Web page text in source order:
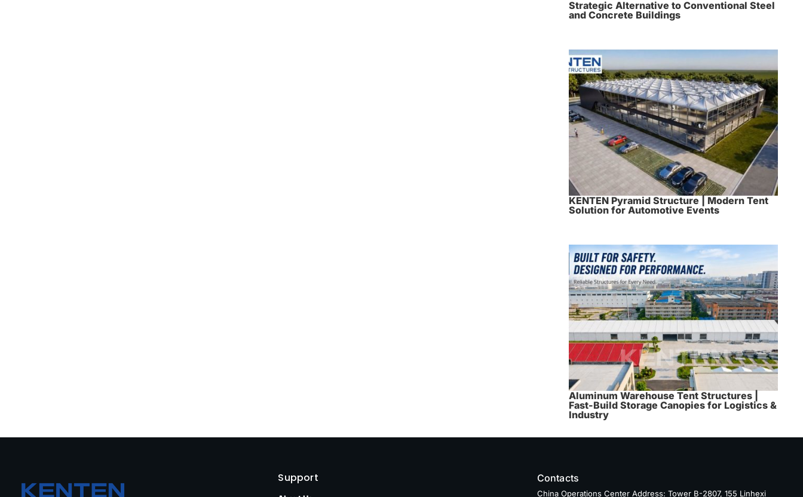
Strategic Alternative to Conventional Steel
and Concrete Buildings
KENTEN Pyramid Structure | Modern Tent
Solution for Automotive Events
Aluminum Warehouse Tent Structures |
Fast-Build Storage Canopies for Logistics &
Industry
Support Contacts
China Operations Center Address: Tower B-2807, 155 Linhexi